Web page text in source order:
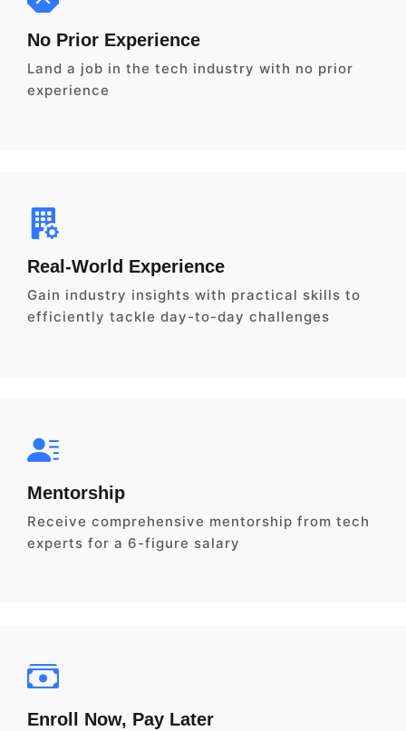
No Prior Experience
Land a job in the tech industry with no prior
experience
Real-World Experience
Gain industry insights with practical skills to
efficiently tackle day-to-day challenges
Mentorship
Receive comprehensive mentorship from tech
experts for a 6-figure salary
Enroll Now, Pay Later